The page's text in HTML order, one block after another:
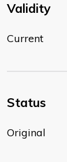
Validity
Current
Status
Original